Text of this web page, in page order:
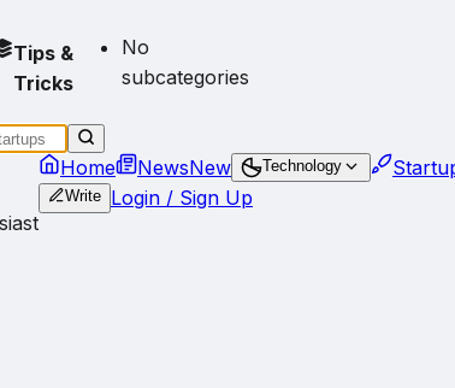
Tips &
Tricks
No
subcategories
Home NewsNew Technology
Write Login / Sign Up